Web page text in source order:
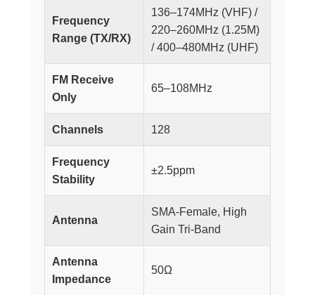
Frequency
Range (TX/RX)
136–174MHz (VHF) /
220–260MHz (1.25M)
/ 400–480MHz (UHF)
FM Receive
Only
65–108MHz
Channels 128
Frequency
Stability
±2.5ppm
Antenna
SMA-Female, High
Gain Tri-Band
Antenna
Impedance
50Ω